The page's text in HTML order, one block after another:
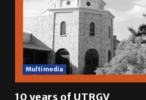
Multimedia
10 years of UTRGV